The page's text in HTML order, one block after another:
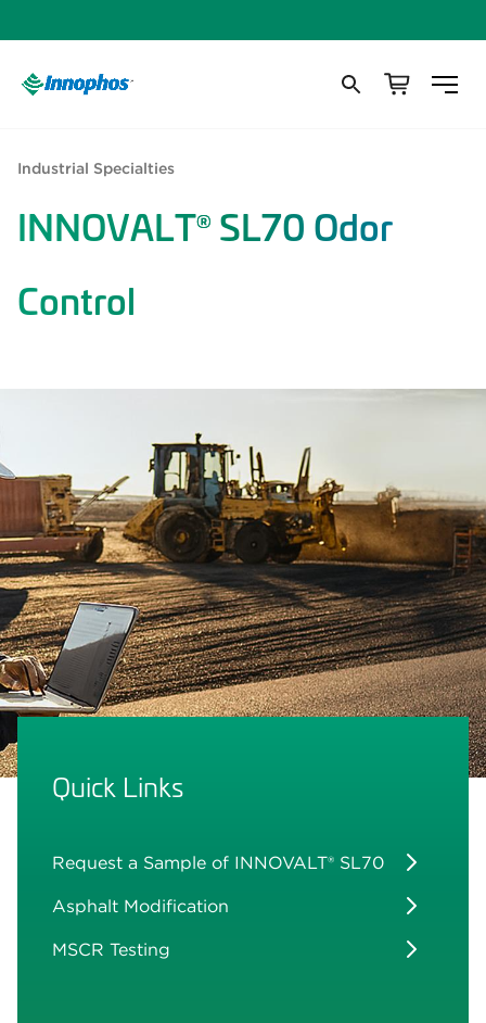
Industrial Specialties
INNOVALT® SL70 Odor
Control
Quick Links
Request a Sample of INNOVALT® SL70
Asphalt Modification
MSCR Testing